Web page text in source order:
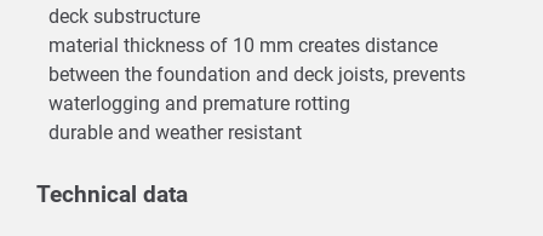
deck substructure
material thickness of 10 mm creates distance
between the foundation and deck joists, prevents
waterlogging and premature rotting
durable and weather resistant
Technical data